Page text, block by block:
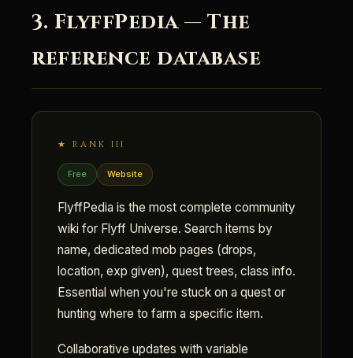
3. FlyffPedia — The
reference database
★ RANK III
Free Website
FlyffPedia is the most complete community
wiki for Flyff Universe. Search items by
name, dedicated mob pages (drops,
location, exp given), quest trees, class info.
Essential when you're stuck on a quest or
hunting where to farm a specific item.
Collaborative updates with variable